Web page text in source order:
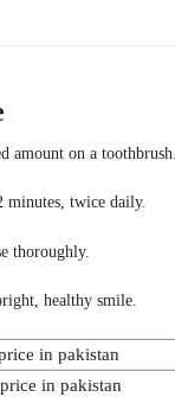
amount on a toothbrush.
minutes, twice daily.
thoroughly.
healthy smile.
in pakistan
in pakistan